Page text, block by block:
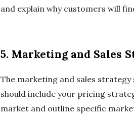
and explain why customers will
5. Marketing and Sales
The marketing and sales
should include your pricing
market and outline specific